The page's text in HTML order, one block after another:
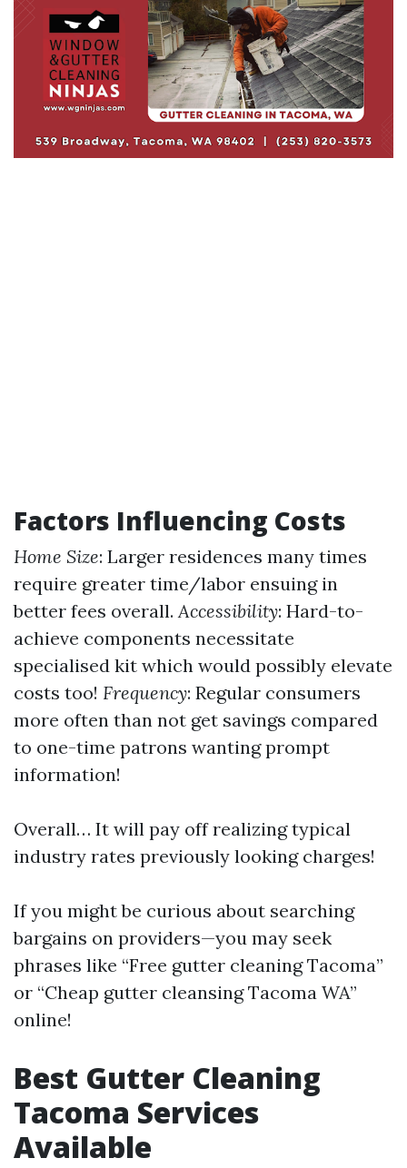
Factors Influencing Costs
Home Size: Larger residences many times
require greater time/labor ensuing in
better fees overall.Accessibility: Hard-to-
achieve components necessitate
specialised kit which would possibly elevate
costs too! Frequency: Regular consumers
more often than not get savings compared
to one-time patrons wanting prompt
information!
Overall… It will pay off realizing typical
industry rates previously looking charges!
If you might be curious about searching
bargains on providers—you may seek
phrases like “Free gutter cleaning Tacoma”
or “Cheap gutter cleansing Tacoma WA”
online!
Best Gutter Cleaning
Tacoma Services
Available